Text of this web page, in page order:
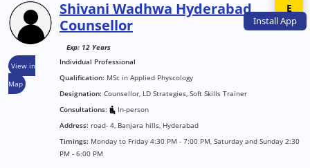
InstallApp
View in
Map
Shivani Wadhwa Hyderabad
Counsellor
Exp: 12 Years
Individual Professional
Qualification: MSc in Applied Physcology
Designation: Counsellor, LD Strategies, Soft Skills Trainer
Consultations:
In-person
Address: road- 4, Banjara hills, Hyderabad
Timings: Monday to Friday 4:30 PM - 7:00 PM, Saturday and Sunday 2:30
PM - 6:00 PM